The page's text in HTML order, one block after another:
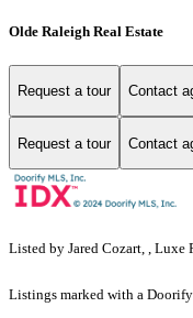
Olde Raleigh Real Estate
Request a tour Contact
Request a tour Contact
Listed by Jared Cozart, , Luxe
Listings marked with a